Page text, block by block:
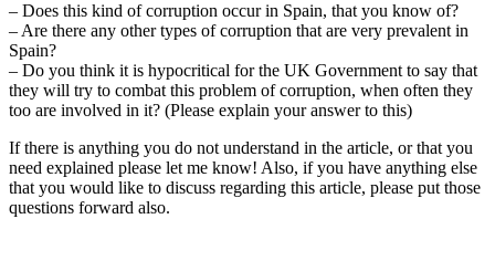
– Does this kind of corruption occur in Spain, that you know of?
– Are there any other types of corruption that are very prevalent in
Spain?
– Do you think it is hypocritical for the UK Government to say that
they will try to combat this problem of corruption, when often they
too are involved in it? (Please explain your answer to this)
If there is anything you do not understand in the article, or that you
need explained please let me know! Also, if you have anything else
that you would like to discuss regarding this article, please put those
questions forward also.